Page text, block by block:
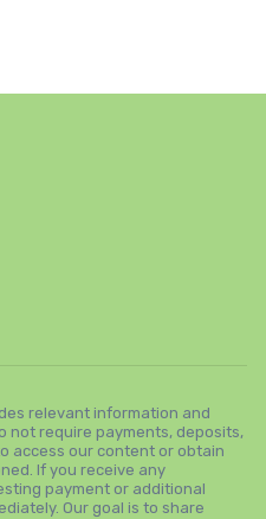
relevant information and
not require payments, deposits,
access our content or obtain
If you receive any
payment or additional
Our goal is to share